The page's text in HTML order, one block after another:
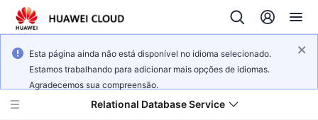
Esta página ainda não está disponível no idioma selecionado.
Estamos trabalhando para adicionar mais opções de idiomas.
Agradecemos sua compreensão.
Relational Database Service